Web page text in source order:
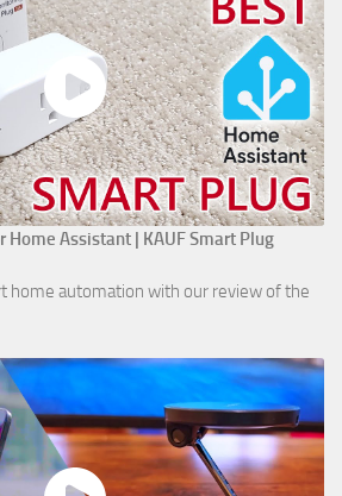
Home Assistant | KAUF Smart Plug
home automation with our review of the